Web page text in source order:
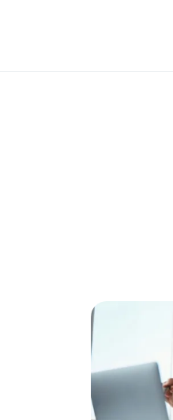
Image